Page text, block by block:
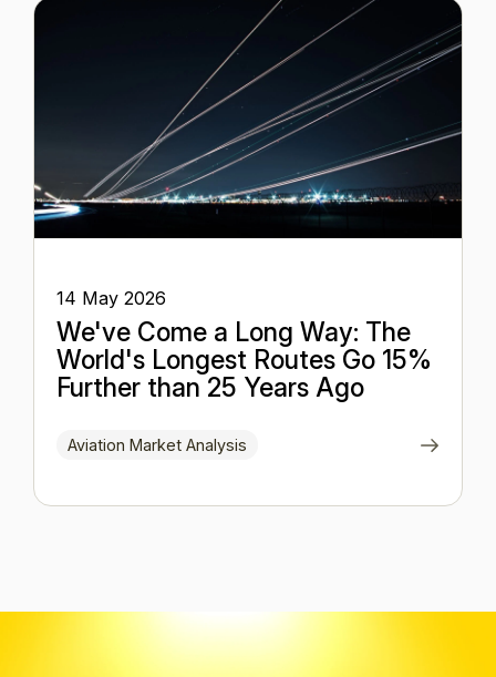
14 May 2026
We've Come a Long Way: The
World's Longest Routes Go 15%
Further than 25 Years Ago
Aviation Market Analysis